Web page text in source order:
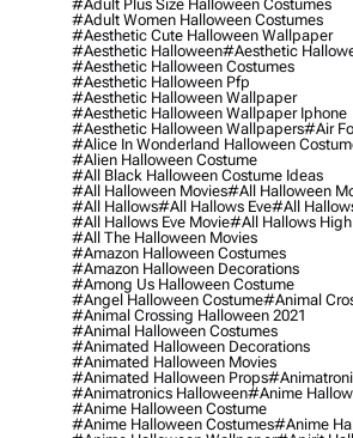
#adult Plus Size Halloween Costumes
#adult Women Halloween Costumes
#aesthetic Cute Halloween Wallpaper
#aesthetic Halloween#aesthetic
#aesthetic Halloween Costumes
#aesthetic Halloween Pfp
#aesthetic Halloween Wallpaper
#aesthetic Halloween Wallpaper Iphone
#aesthetic Halloween Wallpapers#air
#alice In Wonderland Halloween
#alien Halloween Costume
#all Black Halloween Costume Ideas
#all Halloween Movies#all Halloween
#all Hallows#all Hallows Eve#all
#all Hallows Eve Movie#all Hallows High
#all The Halloween Movies
#amazon Halloween Costumes
#amazon Halloween Decorations
#among Us Halloween Costume
#angel Halloween Costume#animal
#animal Crossing Halloween 2021
#animal Halloween Costumes
#animated Halloween Decorations
#animated Halloween Movies
#animated Halloween Props
#animatronics Halloween#anime
#anime Halloween Costume
#anime Halloween Costumes#anime